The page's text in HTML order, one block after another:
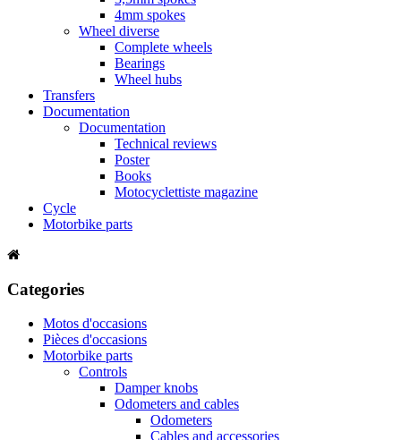
4mm spokes
Wheel diverse
Complete wheels
Bearings
Wheel hubs
Transfers
Documentation
Documentation
Technical reviews
Poster
Books
Motocyclettiste magazine
Cycle
Motorbike parts
Categories
Motos d'occasions
Pièces d'occasions
Motorbike parts
Controls
Damper knobs
Odometers and cables
Odometers
Cables and accessories